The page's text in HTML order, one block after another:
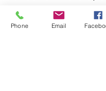
about this project.
Phone Email